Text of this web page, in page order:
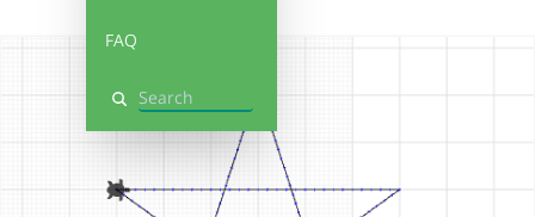
FAQ
Search